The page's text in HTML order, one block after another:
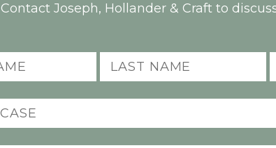
Contact Joseph, Hollander & Craft to
Last
Name
(Required)